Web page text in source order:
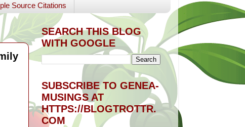
Source Citations
SEARCH THIS BLOG
WITH GOOGLE
SUBSCRIBE TO GENEA-
MUSINGS AT
HTTPS://BLOGTROTTR.
COM